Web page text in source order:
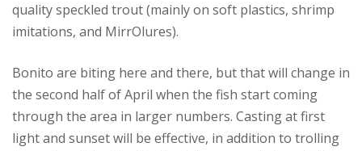
quality speckled trout (mainly on soft plastics, shrimp
imitations, and MirrOlures).
Bonito are biting here and there, but that will change in
the second half of April when the fish start coming
through the area in larger numbers. Casting at first
light and sunset will be effective, in addition to trolling